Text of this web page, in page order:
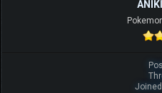
ANIKI